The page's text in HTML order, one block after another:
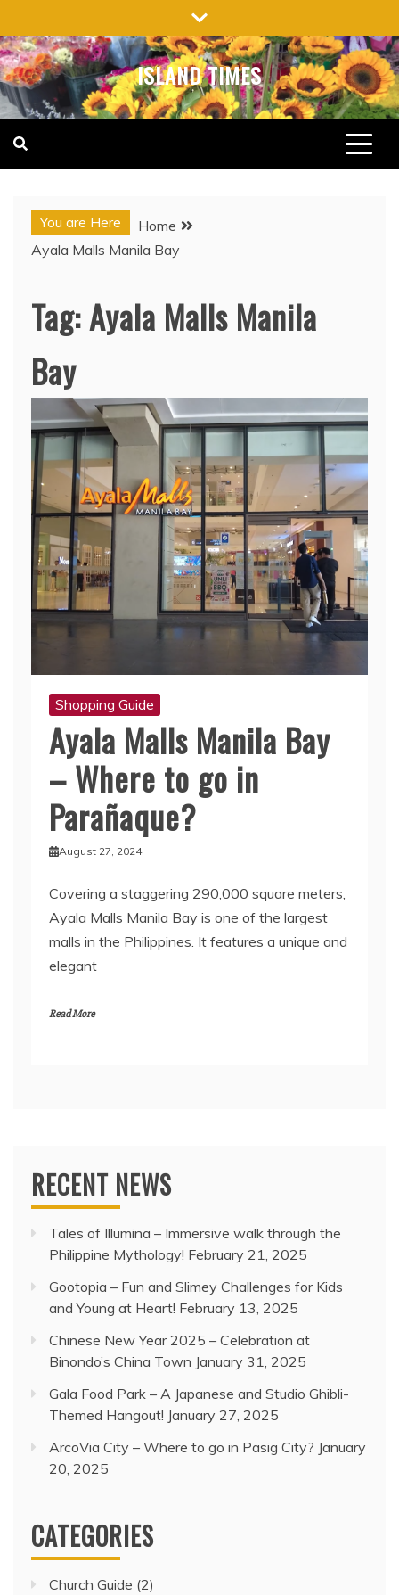
to
content
ISLAND TIMES
You are Here
Home
Ayala Malls Manila Bay
Tag:Ayala Malls Manila
Bay
Shopping Guide
Ayala Malls Manila Bay
– Where to go in
Parañaque?
August 27, 2024
Covering a staggering 290,000 square meters,
Ayala Malls Manila Bay is one of the largest
malls in the Philippines. It features a unique and
elegant
Read More
RECENT NEWS
Tales of Illumina – Immersive walk through the
Philippine Mythology! February 21, 2025
Gootopia – Fun and Slimey Challenges for Kids
and Young at Heart! February 13, 2025
Chinese New Year 2025 – Celebration at
Binondo’s China Town January 31, 2025
Gala Food Park – A Japanese and Studio Ghibli-
Themed Hangout! January 27, 2025
ArcoVia City – Where to go in Pasig City? January
20, 2025
CATEGORIES
Church Guide (2)